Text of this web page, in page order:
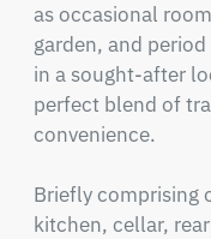
as occasional
garden, and
in a sought-after
perfect blend of
convenience.
Briefly comprising
kitchen, cellar,